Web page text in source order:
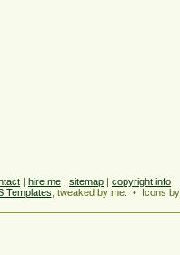
| hire me | sitemap | copyright info
Templates , tweaked by me. • Icons by